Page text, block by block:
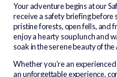
Your adventure begins at our
receive a safety briefing before
pristine forests, open fells, and
enjoy a hearty soup lunch and
soak in the serene beauty of the
Whether you’re an
an unforgettable experience,